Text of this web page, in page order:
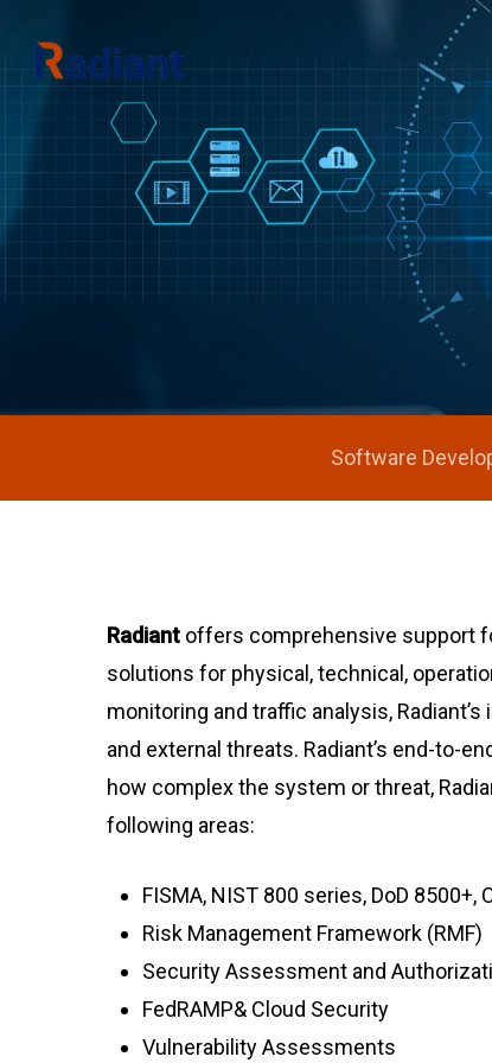
Hit enter to search or ESC to close
Software
Radiant offers comprehensive support
solutions for physical, technical,
monitoring and traffic analysis,
and external threats. Radiant’s end-to-
how complex the system or threat,
following areas:
FISMA, NIST 800 series, DoD 8500+,
Risk Management Framework (RMF)
Security Assessment and
FedRAMP& Cloud Security
Vulnerability Assessments